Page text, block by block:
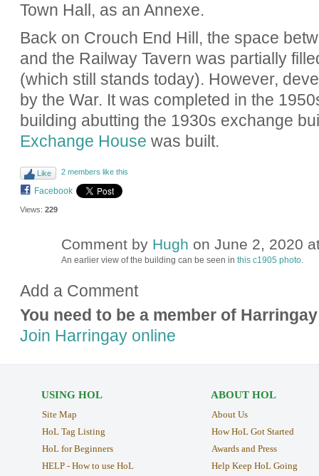
Town Hall, as an Annexe.
Back on Crouch End Hill, the space
and the Railway Tavern was partially
(which still stands today). However,
by the War. It was completed in the
building abutting the 1930s exchange
Exchange House was built.
Like 2 members like this
Facebook
Views: 229
Comment by Hugh on June 2, 2020
An earlier view of the building can be seen in this c1905 photo.
Add a Comment
You need to be a member of
Join Harringay online
USING HOL
Site Map
HoL Tag Listing
HoL for Beginners
HELP - How to use HoL
ABOUT HOL
About Us
How HoL Got Started
Awards and Press
Help Keep HoL Going